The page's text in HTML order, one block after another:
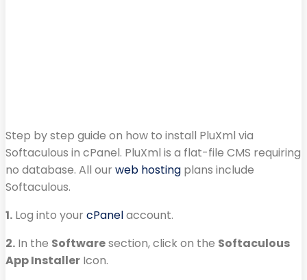
Step by step guide on how to install PluXml via
Softaculous in cPanel. PluXml is a flat-file CMS requiring
no database. All our web hosting plans include
Softaculous.
1. Log into your cPanelaccount.
2. In the Softwaresection, click on the Softaculous
App Installer Icon.